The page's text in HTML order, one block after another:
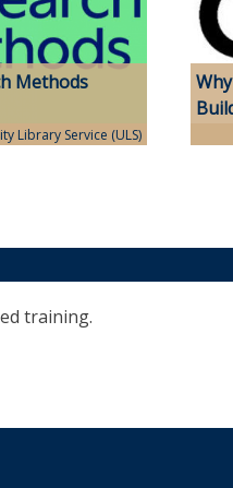
Methods
Library Service (ULS)
training.